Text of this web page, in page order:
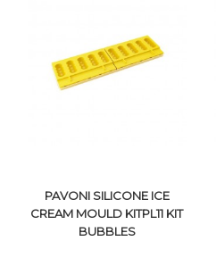
VIEW DETAILS
PAVONI SILICONE ICE
CREAM MOULD KITPL11 KIT
BUBBLES